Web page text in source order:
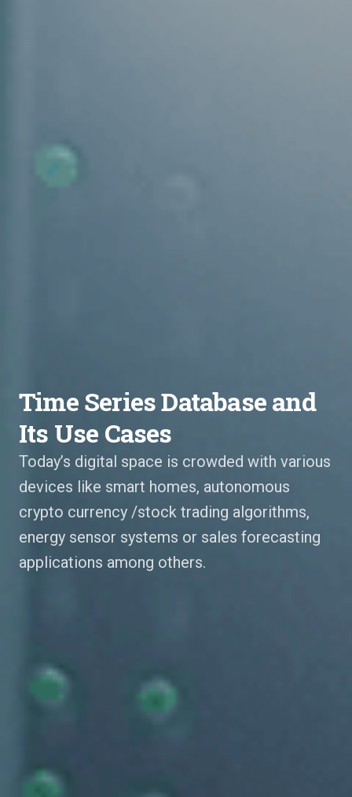
Time Series Database and
Its Use Cases
Today’s digital space is crowded with various
devices like smart homes, autonomous
crypto currency /stock trading algorithms,
energy sensor systems or sales forecasting
applications among others.